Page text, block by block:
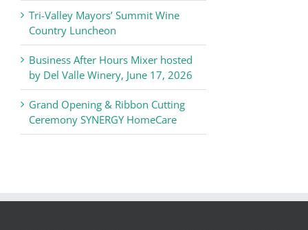
Tri-Valley Mayors’ Summit Wine
Country Luncheon
Business After Hours Mixer hosted
by Del Valle Winery, June 17, 2026
Grand Opening & Ribbon Cutting
Ceremony SYNERGY HomeCare